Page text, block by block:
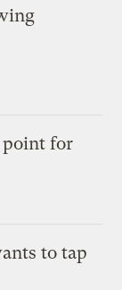
point for
to tap